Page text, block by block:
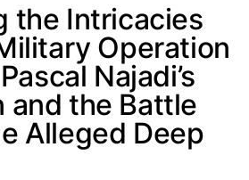
the Intricacies
Operation
Najadi’s
and the Battle
Alleged Deep